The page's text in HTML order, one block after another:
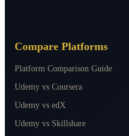
Compare Platforms
Platform Comparison Guide
Udemy vs Coursera
Udemy vs edX
Udemy vs Skillshare